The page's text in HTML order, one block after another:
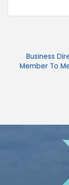
Business
Member To